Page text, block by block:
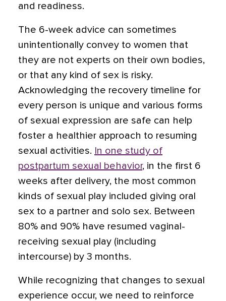
and readiness.
The 6-week advice can sometimes
unintentionally convey to women that
they are not experts on their own bodies,
or that any kind of sex is risky.
Acknowledging the recovery timeline for
every person is unique and various forms
of sexual expression are safe can help
foster a healthier approach to resuming
sexual activities. In one study of
postpartum sexual behavior, in the first 6
weeks after delivery, the most common
kinds of sexual play included giving oral
sex to a partner and solo sex. Between
80% and 90% have resumed vaginal-
receiving sexual play (including
intercourse) by 3 months.
While recognizing that changes to sexual
experience occur, we need to reinforce